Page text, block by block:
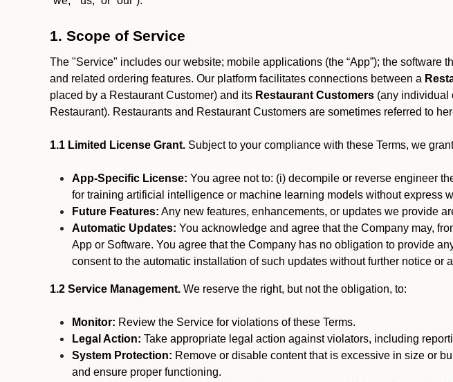
1. Scope of Service
The "Service" includes our website; mobile applications (the “App”); the software
and related ordering features. Our platform facilitates connections between a
placed by a Restaurant Customer) and its Restaurant Customers (any individual
Restaurant). Restaurants and Restaurant Customers are sometimes referred to
1.1 Limited License Grant. Subject to your compliance with these Terms, we
App-Specific License: You agree not to: (i) decompile or reverse engineer
for training artificial intelligence or machine learning models without express
Future Features: Any new features, enhancements, or updates we provide
Automatic Updates: You acknowledge and agree that the Company may,
App or Software. You agree that the Company has no obligation to provide
consent to the automatic installation of such updates without further notice or
1.2 Service Management. We reserve the right, but not the obligation, to:
Monitor: Review the Service for violations of these Terms.
Legal Action: Take appropriate legal action against violators, including
System Protection: Remove or disable content that is excessive in size or
and ensure proper functioning.